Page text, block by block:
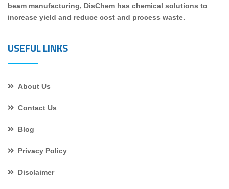
beam manufacturing, DisChem has chemical solutions to
increase yield and reduce cost and process waste.
USEFUL LINKS
About Us
Contact Us
Blog
Privacy Policy
Disclaimer